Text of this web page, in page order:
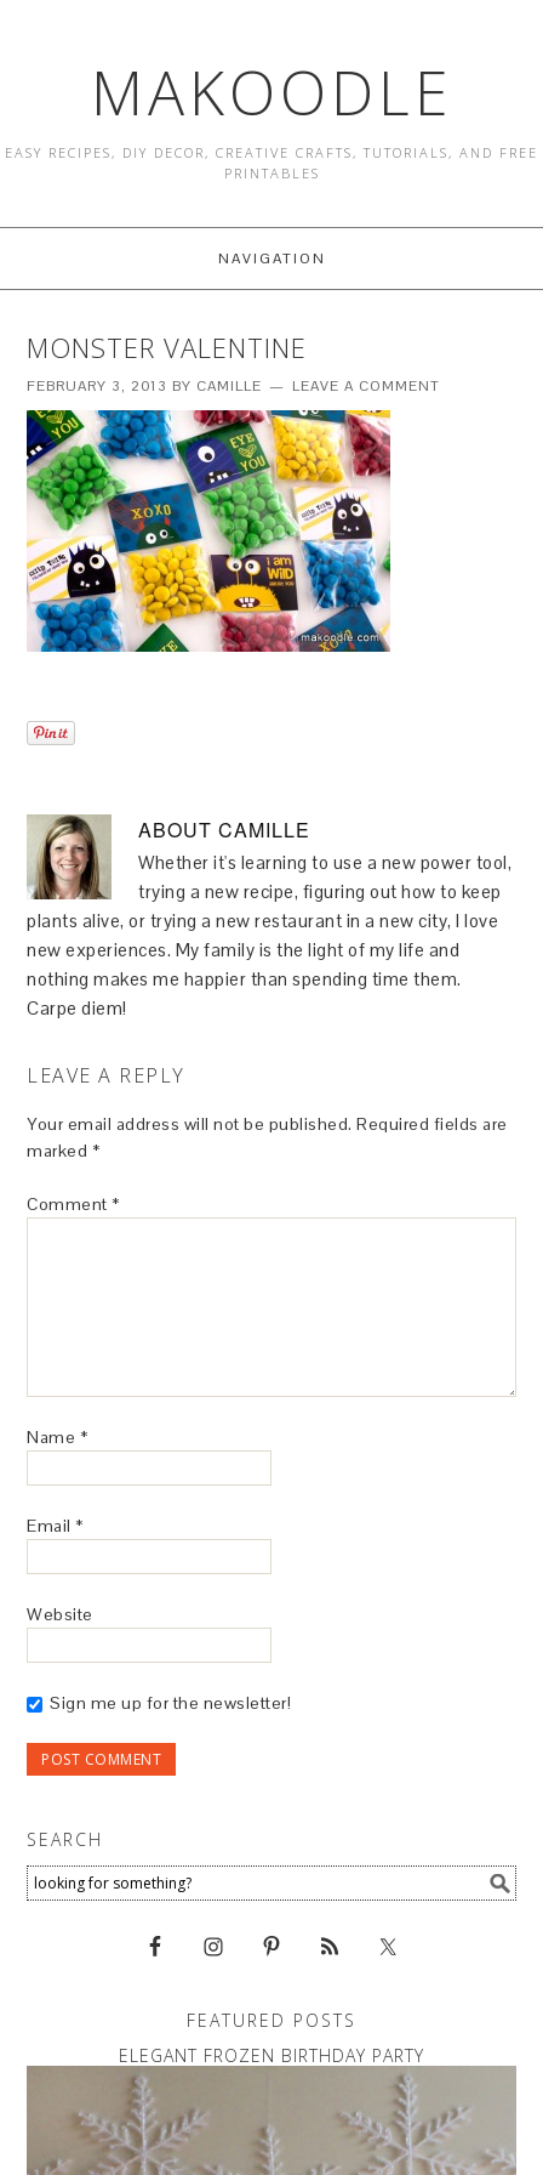
MAKOODLE
EASY RECIPES, DIY DECOR, CREATIVE CRAFTS, TUTORIALS, AND FREE
PRINTABLES
NAVIGATION
MONSTER VALENTINE
FEBRUARY 3, 2013 BY CAMILLE LEAVE A COMMENT
ABOUTCAMILLE
Whether it's learning to use a new power tool,
trying a new recipe, figuring out how to keep
plants alive, or trying a new restaurant in a new city, I love
new experiences. My family is the light of my life and
nothing makes me happier than spending time them.
Carpe diem!
LEAVE A REPLY
Your email address will not be published. Required fields are
marked *
Comment *
Name *
Email *
Website
Sign me up for the newsletter!
SEARCH
FEATURED POSTS
ELEGANT FROZEN BIRTHDAY PARTY